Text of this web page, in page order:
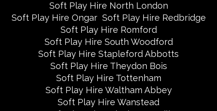
Soft Play Hire North London
Soft Play Hire Ongar Soft Play Hire Redbridge
Soft Play Hire Romford
Soft Play Hire South Woodford
Soft Play Hire Stapleford Abbotts
Soft Play Hire Theydon Bois
Soft Play Hire Tottenham
Soft Play Hire Waltham Abbey
Soft Play Hire Wanstead